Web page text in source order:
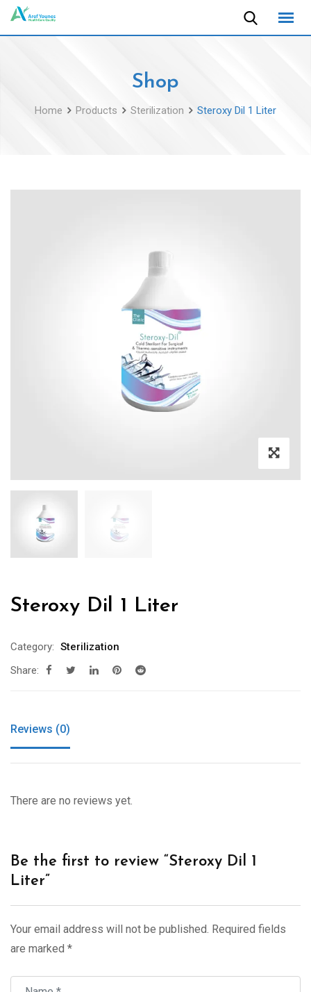
Skip
Shop
Home Products Sterilization Steroxy Dil 1 Liter
Steroxy Dil 1 Liter
Category: Sterilization
Share:
Reviews (0)
There are no reviews yet.
Be the first to review “Steroxy Dil 1
Liter”
Your email address will not be published. Required fields
are marked *